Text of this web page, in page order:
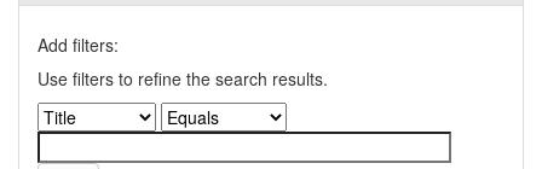
Add filters:
Use filters to refine the search results.